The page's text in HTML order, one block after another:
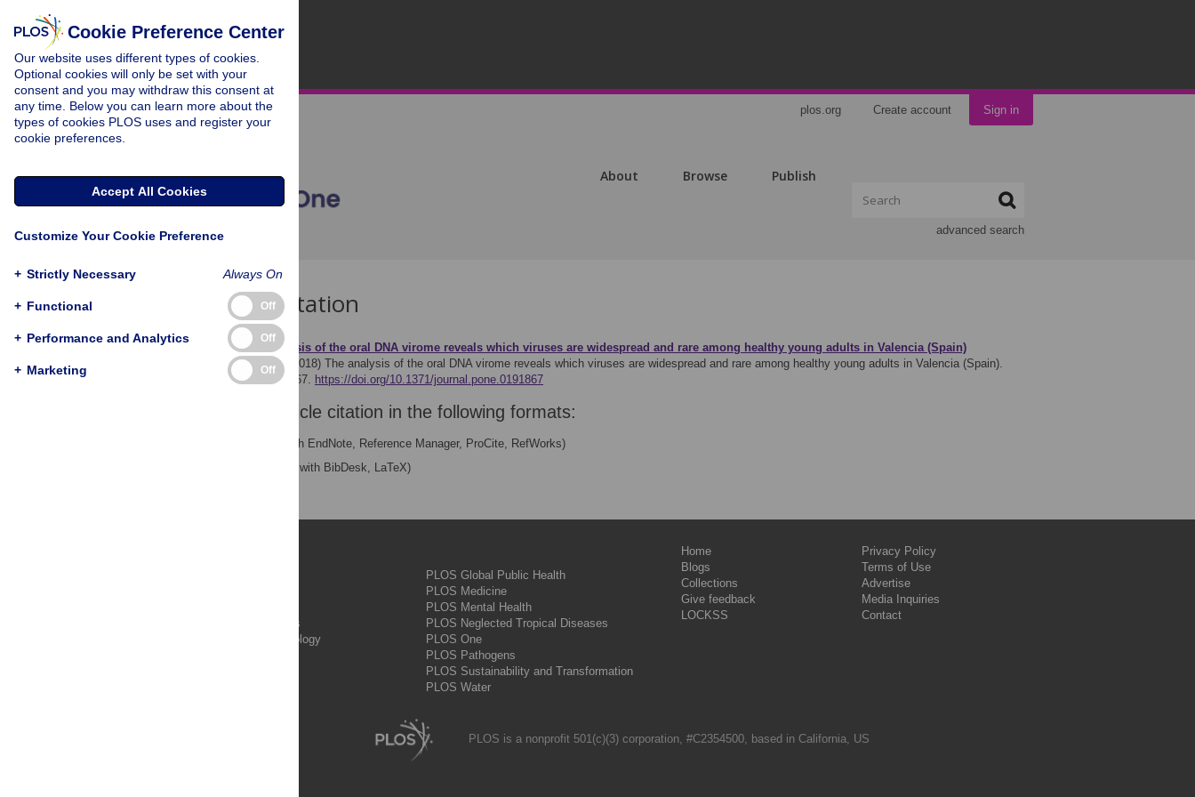
plos.org Create account Sign in
About Browse Publish
advanced search
Download Citation
Article Source: The analysis of the oral DNA virome reveals which viruses are widespread and rare among healthy young adults in Valencia (Spain)
Pérez-Brocal V, Moya A (2018) The analysis of the oral DNA virome reveals which viruses are widespread and rare among healthy young adults in Valencia (Spain).
PLOS ONE 13(2): e0191867. https://doi.org/10.1371/journal.pone.0191867
Download the article citation in the following formats:
(compatible with EndNote, Reference Manager, ProCite, RefWorks)
(compatible with BibDesk, LaTeX)
PLOS Complex Systems
PLOS Computational Biology
PLOS Global Public Health
PLOS Medicine
PLOS Mental Health
PLOS Neglected Tropical Diseases
PLOS One
PLOS Pathogens
PLOS Sustainability and Transformation
PLOS Water
Home
Blogs
Collections
Give feedback
LOCKSS
Privacy Policy
Terms of Use
Advertise
Media Inquiries
Contact
PLOS is a nonprofit 501(c)(3) corporation, #C2354500, based in California, US
Cookie Preference Center
Our website uses different types of cookies.
Optional cookies will only be set with your
consent and you may withdraw this consent at
any time. Below you can learn more about the
types of cookies PLOS uses and register your
cookie preferences.
Accept All Cookies
Customize Your Cookie Preference
+ Strictly Necessary Always On
+ Functional Off
+ Performance and Analytics Off
+ Marketing Off